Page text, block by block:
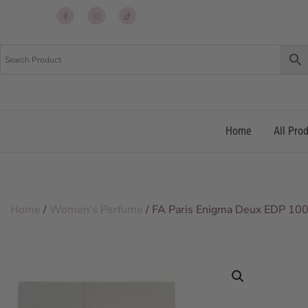
Home All
Home / Women's Perfume / FA Paris Enigma Deux EDP